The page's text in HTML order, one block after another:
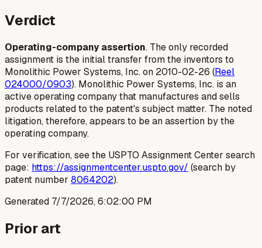
Verdict
Operating-company assertion. The only recorded
assignment is the initial transfer from the inventors to
Monolithic Power Systems, Inc. on 2010-02-26 (Reel
024000/0903). Monolithic Power Systems, Inc. is an
active operating company that manufactures and sells
products related to the patent's subject matter. The noted
litigation, therefore, appears to be an assertion by the
operating company.
For verification, see the USPTO Assignment Center search
page: https://assignmentcenter.uspto.gov/ (search by
patent number 8064202).
Generated 7/7/2026, 6:02:00 PM
Prior art